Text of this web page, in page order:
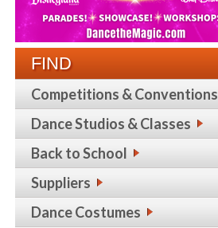
FIND
Competitions & Conventions
Dance Studios & Classes
Back to School
Suppliers
Dance Costumes